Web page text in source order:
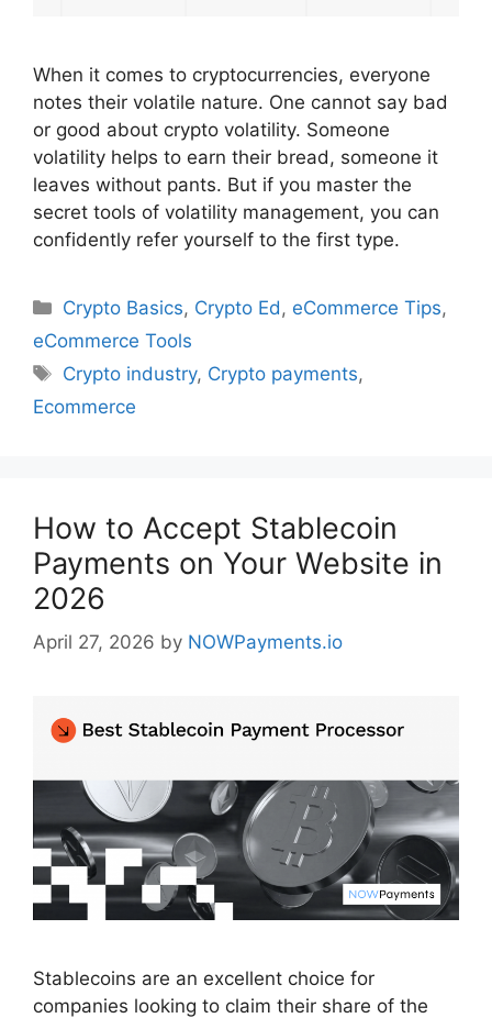
When it comes to cryptocurrencies, everyone
notes their volatile nature. One cannot say bad
or good about crypto volatility. Someone
volatility helps to earn their bread, someone it
leaves without pants. But if you master the
secret tools of volatility management, you can
confidently refer yourself to the first type.
Categories
Crypto Basics, Crypto Ed , eCommerce Tips,
eCommerce Tools
Tags
Crypto industry, Crypto payments,
Ecommerce
How to Accept Stablecoin
Payments on Your Website in
2026
April 27, 2026 by NOWPayments.io
Stablecoins are an excellent choice for
companies looking to claim their share of the